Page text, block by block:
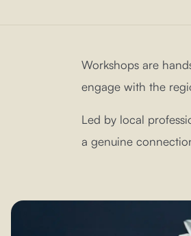
Workshops are
engage with the
Led by local
a genuine